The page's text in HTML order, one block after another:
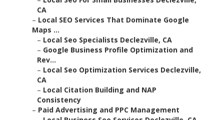
CA
– Local SEO Services That Dominate Google
Maps ...
– Local Seo Specialists Declezville, CA
– Google Business Profile Optimization and
Rev...
– Local Seo Optimization Services Declezville,
CA
– Local Citation Building and NAP
Consistency
– Paid Advertising and PPC Management